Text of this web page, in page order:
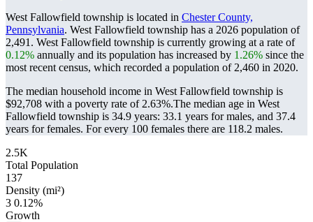
West Fallowfield township is located in Chester County,
Pennsylvania. West Fallowfield township has a 2026 population of
2,491 . West Fallowfield township is currently growing at a rate of
0.12% annually and its population has increased by 1.26% since the
most recent census, which recorded a population of 2,460 in 2020.
The median household income in West Fallowfield township is
$92,708 with a poverty rate of 2.63%.The median age in West
Fallowfield township is 34.9 years: 33.1 years for males, and 37.4
years for females. For every 100 females there are 118.2 males.
2.5K
Total Population
137
Density (mi²)
3 0.12%
Growth